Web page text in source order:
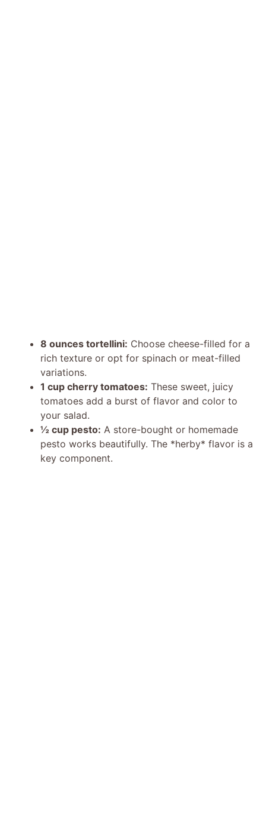
8 ounces tortellini: Choose cheese-filled for a
rich texture or opt for spinach or meat-filled
variations.
1 cup cherry tomatoes: These sweet, juicy
tomatoes add a burst of flavor and color to
your salad.
½ cup pesto: A store-bought or homemade
pesto works beautifully. The *herby* flavor is a
key component.